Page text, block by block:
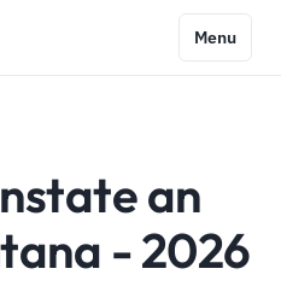
Menu
an
- 2026